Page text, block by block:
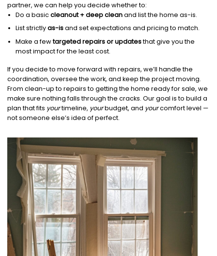
partner, we can help you decide whether to:
Do a basiccleanout + deep cleanand list the home as-is.
List strictlyas-isand set expectations and pricing to match.
Make a fewtargeted repairs or updatesthat give you the
most impact for the least cost.
If you decide to move forward with repairs, we’ll handle the
coordination, oversee the work, and keep the project moving.
From clean-up to repairs to getting the home ready for sale, we
make sure nothing falls through the cracks. Our goal is to build a
plan that fits yourtimeline, yourbudget, and yourcomfort level —
not someone else’s idea of perfect.